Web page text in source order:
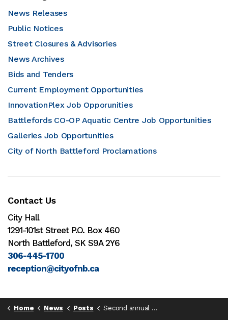
News Releases
Public Notices
Street Closures & Advisories
News Archives
Bids and Tenders
Current Employment Opportunities
InnovationPlex Job Opporunities
Battlefords CO-OP Aquatic Centre Job Opportunities
Galleries Job Opportunities
City of North Battleford Proclamations
Contact Us
City Hall
1291-101st Street P.O. Box 460
North Battleford, SK S9A 2Y6
306-445-1700
reception@cityofnb.ca
Home News Posts Second annual Gang Prevention Symposium set for February 5th-7th